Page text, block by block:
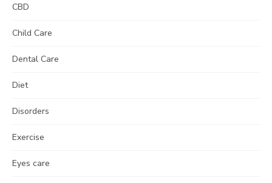
CBD
Child Care
Dental Care
Diet
Disorders
Exercise
Eyes care